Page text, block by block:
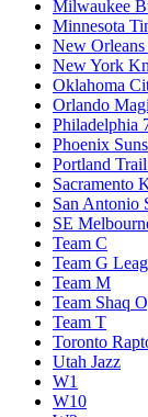
Milwaukee
Minnesota
New Orleans
New York
Oklahoma
Orlando
Philadelphia
Phoenix Suns
Portland
Sacramento
San Antonio
SE
Team C
Team G
Team M
Team Shaq
Team T
Toronto
Utah Jazz
W1
W10